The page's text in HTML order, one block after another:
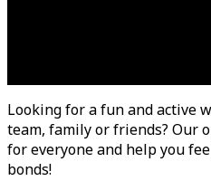
Looking for a fun and active
team, family or friends? Our
for everyone and help you
bonds!